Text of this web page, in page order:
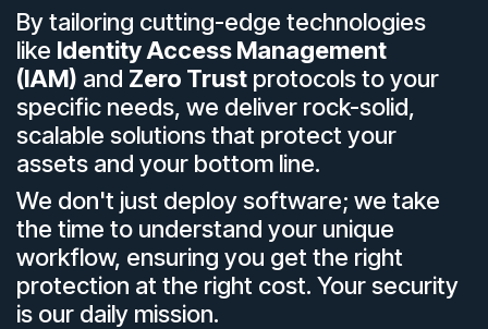
By tailoring cutting-edge technologies
like Identity Access Management
(IAM) and Zero Trust protocols to your
specific needs, we deliver rock-solid,
scalable solutions that protect your
assets and your bottom line.
We don't just deploy software; we take
the time to understand your unique
workflow, ensuring you get the right
protection at the right cost. Your security
is our daily mission.